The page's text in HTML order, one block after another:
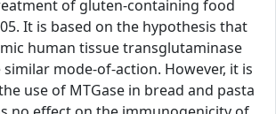
of gluten-containing food
It is based on the hypothesis that
human tissue transglutaminase
similar mode-of-action. However, it is
use of MTGase in bread and pasta